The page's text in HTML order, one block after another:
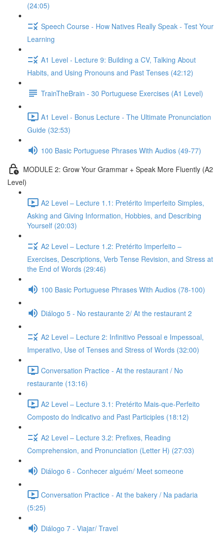
(24:05)
Speech Course - How Natives Really Speak - Test Your
Learning
A1 Level - Lecture 9: Building a CV, Talking About
Habits, and Using Pronouns and Past Tenses (42:12)
TrainTheBrain - 30 Portuguese Exercises (A1 Level)
A1 Level - Bonus Lecture - The Ultimate Pronunciation
Guide (32:53)
100 Basic Portuguese Phrases With Audios (49-77)
MODULE 2: Grow Your Grammar + Speak More Fluently (A2
Level)
A2 Level – Lecture 1.1: Pretérito Imperfeito Simples,
Asking and Giving Information, Hobbies, and Describing
Yourself (20:03)
A2 Level – Lecture 1.2: Pretérito Imperfeito –
Exercises, Descriptions, Verb Tense Revision, and Stress at
the End of Words (29:46)
100 Basic Portuguese Phrases With Audios (78-100)
Diálogo 5 - No restaurante 2/ At the restaurant 2
A2 Level – Lecture 2: Infinitivo Pessoal e Impessoal,
Imperativo, Use of Tenses and Stress of Words (32:00)
Conversation Practice - At the restaurant / No
restaurante (13:16)
A2 Level – Lecture 3.1: Pretérito Mais-que-Perfeito
Composto do Indicativo and Past Participles (18:12)
A2 Level – Lecture 3.2: Prefixes, Reading
Comprehension, and Pronunciation (Letter H) (27:03)
Diálogo 6 - Conhecer alguém/ Meet someone
Conversation Practice - At the bakery / Na padaria
(5:25)
Diálogo 7 - Viajar/ Travel